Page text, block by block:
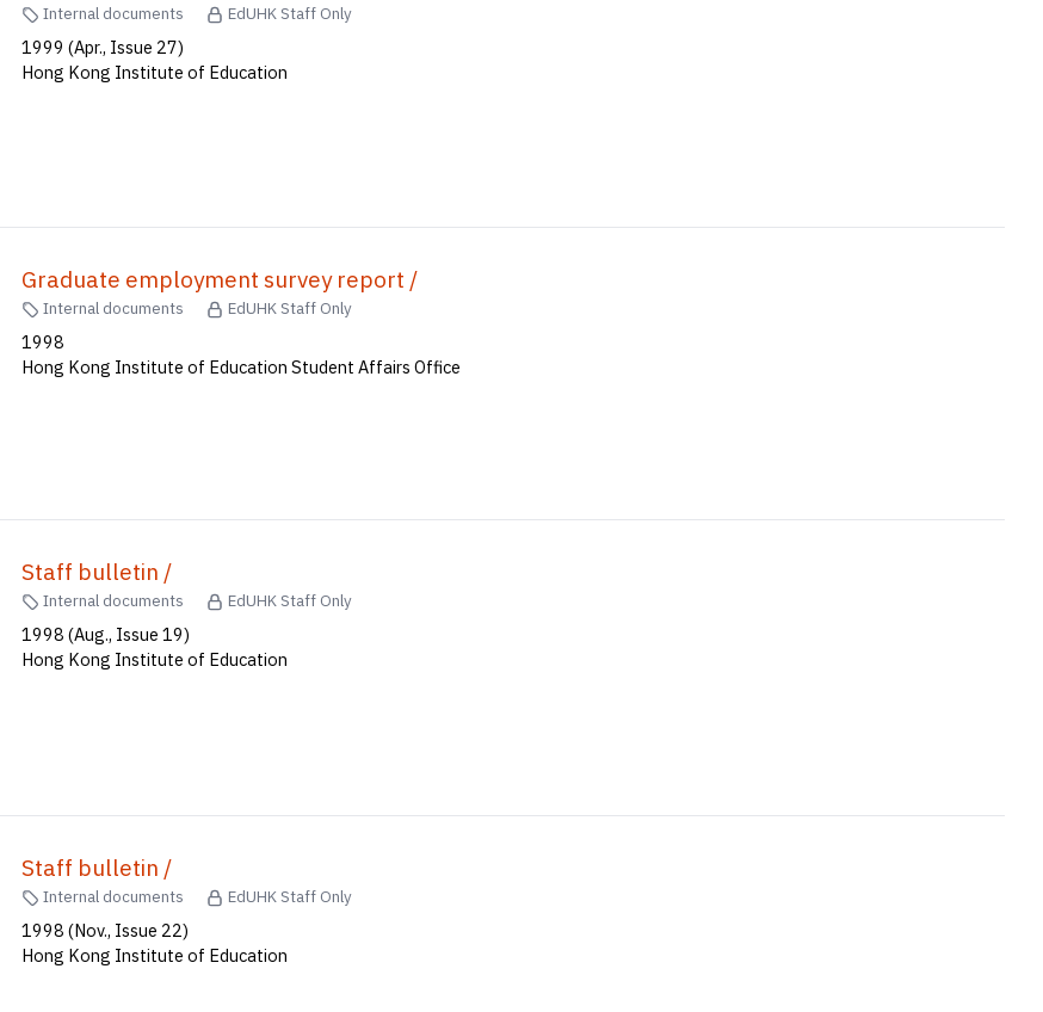
Internal documents EdUHK Staff Only
1999 (Apr., Issue 27)
Hong Kong Institute of Education
Graduate employment survey report /
Internal documents EdUHK Staff Only
1998
Hong Kong Institute of Education Student Affairs Office
Staff bulletin /
Internal documents EdUHK Staff Only
1998 (Aug., Issue 19)
Hong Kong Institute of Education
Staff bulletin /
Internal documents EdUHK Staff Only
1998 (Nov., Issue 22)
Hong Kong Institute of Education